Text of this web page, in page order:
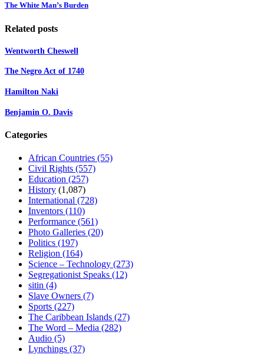
The White Man’s Burden
Related posts
Wentworth Cheswell
The Negro Act of 1740
Hamilton Naki
Benjamin O. Davis
Categories
African Countries (55)
Civil Rights (557)
Education (257)
History (1,087)
International (728)
Inventors (110)
Performance (561)
Photo Galleries (20)
Politics (197)
Religion (164)
Science – Technology (273)
Segregationist Speaks (12)
sitin (4)
Slave Owners (7)
Sports (227)
The Caribbean Islands (27)
The Word – Media (282)
Audio (5)
Lynchings (37)